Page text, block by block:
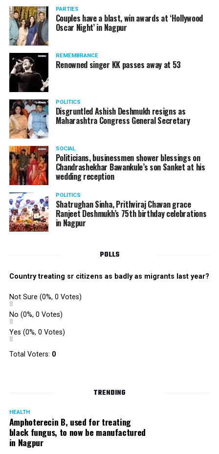
Amid opposition from Maharashtra government, the
Supreme Court, on Thursday, transferred the investigation
against former Mumbai Police Commissioner Param Bir
Singh to the CBI.
Param Bir Singh
Singh is currently facing cases of extortion, corruption and
owing to his alleged mishandling of the Antilia (Mukesh
There are as many as five alleged corruption and extortion
cases against Singh. On May 4 last year, he went missing
to avoid probe against him.
Later, he appeared before the Mumbai Crime Branch to
PARTIES
Couples have a blast, win awards at ‘Hollywood
Oscar Night’ in Nagpur
REMEMBRANCE
Renowned singer KK passes away at 53
POLITICS
Disgruntled Ashish Deshmukh resigns as
Maharashtra Congress General Secretary
SOCIAL
Politicians, businessmen shower blessings on
Chandrashekhar Bawankule’s son Sanket at his
wedding reception
POLITICS
Shatrughan Sinha, Prithviraj Chavan grace
Ranjeet Deshmukh’s 75th birthday celebrations
in Nagpur
POLLS
Country treating sr citizens as badly as migrants last year?
Not Sure (0%, 0 Votes)
No (0%, 0 Votes)
Yes (0%, 0 Votes)
Total Voters: 0
TRENDING
HEALTH
Amphoterecin B, used for treating
black fungus, to now be manufactured
in Nagpur